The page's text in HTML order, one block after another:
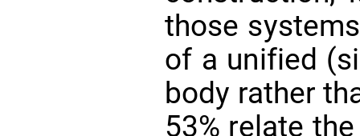
those
of a unified
body rather
53% relate